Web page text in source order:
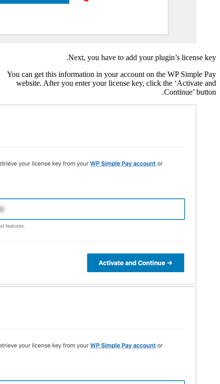
You can get this
website. After you